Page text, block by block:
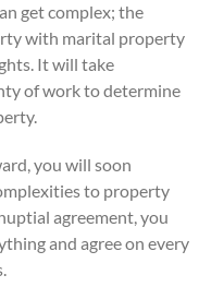
get complex; the
with marital property
It will take
of work to determine
you will soon
to property
agreement, you
and agree on every